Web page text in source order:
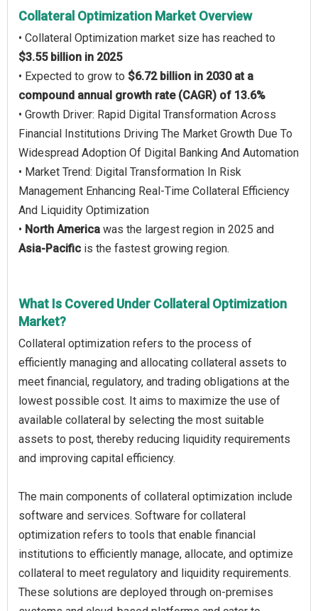
Collateral Optimization Market Overview
• Collateral Optimization market size has reached to
$3.55 billion in 2025
• Expected to grow to $6.72 billion in 2030 at a
compound annual growth rate (CAGR) of 13.6%
• Growth Driver: Rapid Digital Transformation Across
Financial Institutions Driving The Market Growth Due To
Widespread Adoption Of Digital Banking And Automation
• Market Trend: Digital Transformation In Risk
Management Enhancing Real-Time Collateral Efficiency
And Liquidity Optimization
• North America was the largest region in 2025 and
Asia-Pacific is the fastest growing region.
What Is Covered Under Collateral Optimization
Market?
Collateral optimization refers to the process of
efficiently managing and allocating collateral assets to
meet financial, regulatory, and trading obligations at the
lowest possible cost. It aims to maximize the use of
available collateral by selecting the most suitable
assets to post, thereby reducing liquidity requirements
and improving capital efficiency.
The main components of collateral optimization include
software and services. Software for collateral
optimization refers to tools that enable financial
institutions to efficiently manage, allocate, and optimize
collateral to meet regulatory and liquidity requirements.
These solutions are deployed through on-premises